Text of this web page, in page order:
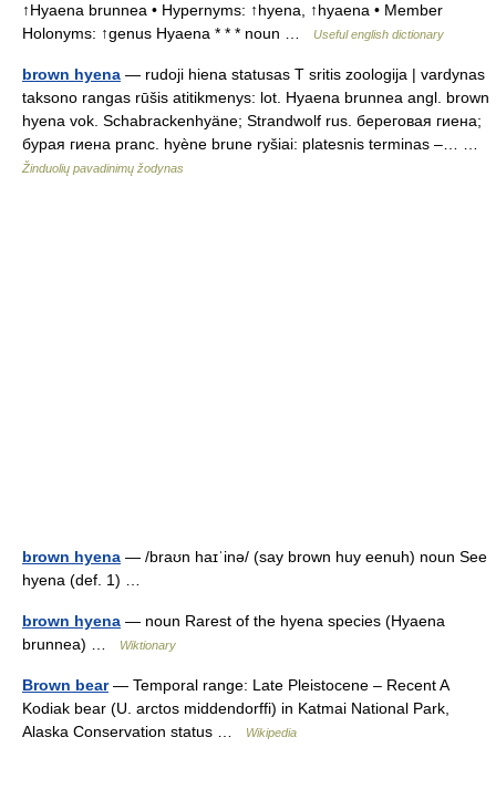
↑Hyaena brunnea • Hypernyms: ↑hyena, ↑hyaena • Member
Holonyms: ↑genus Hyaena * * * noun …
Useful english dictionary
brown hyena — rudoji hiena statusas T sritis zoologija | vardynas
taksono rangas rūšis atitikmenys: lot. Hyaena brunnea angl. brown
hyena vok. Schabrackenhyäne; Strandwolf rus. береговая гиена;
бурая гиена pranc. hyène brune ryšiai: platesnis terminas –… …
Žinduolių pavadinimų žodynas
brown hyena — /braʊn haɪˈinə/ (say brown huy eenuh) noun See
hyena (def. 1) …
brown hyena — noun Rarest of the hyena species (Hyaena
brunnea) …
Wiktionary
Brown bear— Temporal range: Late Pleistocene – Recent A
Kodiak bear (U. arctos middendorffi) in Katmai National Park,
Alaska Conservation status …
Wikipedia